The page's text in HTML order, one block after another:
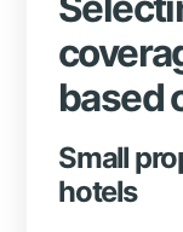
based
Small
hotels